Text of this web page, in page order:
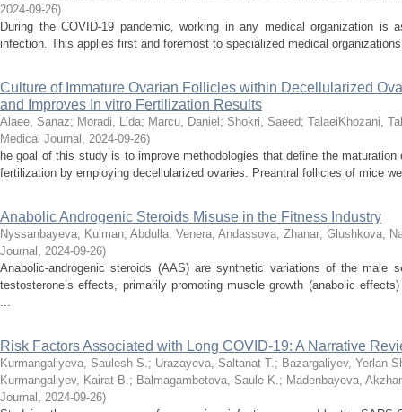
2024-09-26)
During the COVID-19 pandemic, working in any medical organization is
infection. This applies first and foremost to specialized medical
Culture of Immature Ovarian Follicles within Decellularized
and Improves In vitro Fertilization Results
Alaee, Sanaz; Moradi, Lida; Marcu, Daniel ; Shokri, Saeed; TalaeiKhozani,
Medical Journal , 2024-09-26)
he goal of this study is to improve methodologies that define the
fertilization by employing decellularized ovaries. Preantral follicles of mice
Anabolic Androgenic Steroids Misuse in the Fitness Industry
Nyssanbayeva, Kulman; Abdulla, Venera; Andassova, Zhanar; Glushkova,
Journal , 2024-09-26)
Anabolic-androgenic steroids (AAS) are synthetic variations of the male
testosterone’s effects, primarily promoting muscle growth (anabolic
...
Risk Factors Associated with Long COVID-19: A Narrative
Kurmangaliyeva, Saulesh S.; Urazayeva, Saltanat T.; Bazargaliyev, Yerlan
Kurmangaliyev, Kairat B.; Balmagambetova, Saule K.; Madenbayeva,
Journal , 2024-09-26)